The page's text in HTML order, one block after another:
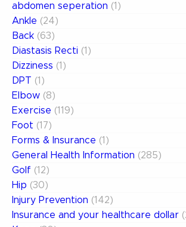
abdomen seperation (1)
Ankle (24)
Back (63)
Diastasis Recti (1)
Dizziness (1)
DPT (1)
Elbow (8)
Exercise (119)
Foot (17)
Forms & Insurance (1)
General Health Information (285)
Golf (12)
Hip (30)
Injury Prevention (142)
Insurance and your healthcare dollar